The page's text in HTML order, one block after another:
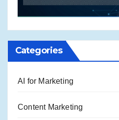
Categories
AI for Marketing
Content Marketing